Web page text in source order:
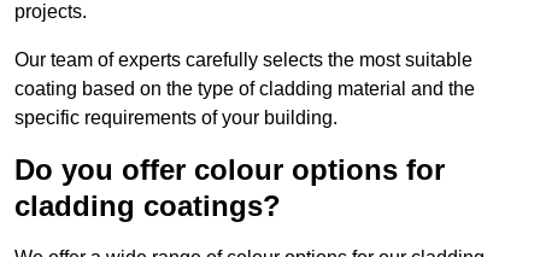
projects.
Our team of experts carefully selects the most suitable
coating based on the type of cladding material and the
specific requirements of your building.
Do you offer colour options for
cladding coatings?